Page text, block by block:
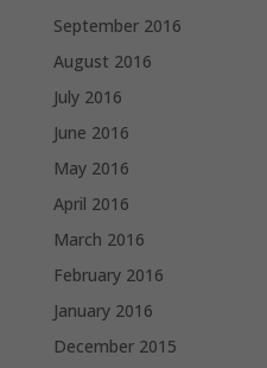
September 2016
August 2016
July 2016
June 2016
May 2016
April 2016
March 2016
February 2016
January 2016
December 2015